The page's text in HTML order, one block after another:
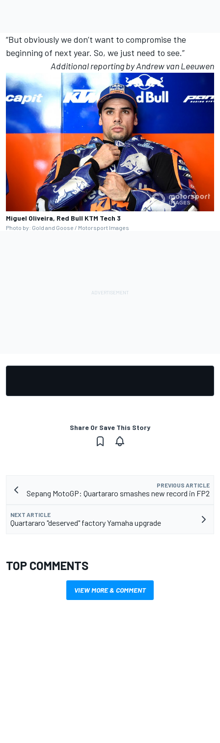
“But obviously we don’t want to compromise the
beginning of next year. So, we just need to see.”
Additional reporting by Andrew van Leeuwen
Miguel Oliveira, Red Bull KTM Tech 3
Photo by: Gold and Goose / Motorsport Images
Share Or Save This Story
PREVIOUS ARTICLE
Sepang MotoGP: Quartararo smashes new record in FP2
NEXT ARTICLE
Quartararo "deserved" factory Yamaha upgrade
TOP COMMENTS
VIEW MORE & COMMENT